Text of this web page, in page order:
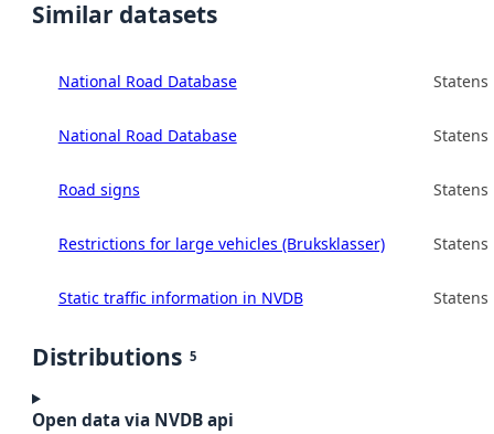
Similar datasets
National Road Database Statens
National Road Database Statens
Road signs Statens
Restrictions for large vehicles (Bruksklasser) Statens
Static traffic information in NVDB Statens
Distributions 5
Open data via NVDB api